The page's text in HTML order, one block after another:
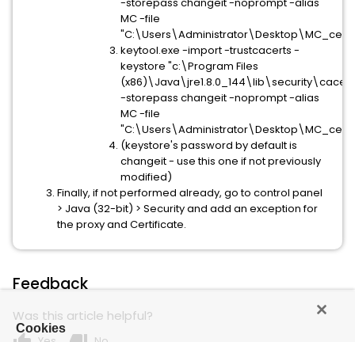
MC -file
keytool.exe -import -trustcacerts -
keystore "c:\Program Files
-storepass changeit -noprompt -alias
MC -file
(keystore's password by default is
changeit - use this one if not previously
modified)
Finally, if not performed already, go to control panel
> Java (32-bit) > Security and add an exception for
the proxy and Certificate.
Feedback
Was this article helpful?
Cookies